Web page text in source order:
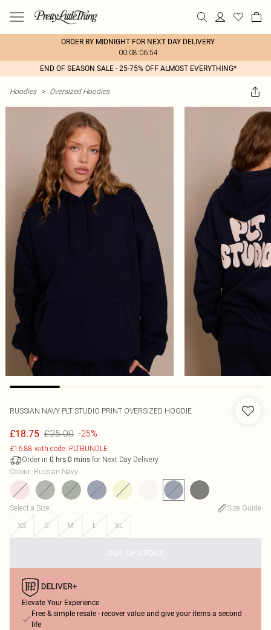
ORDER BY MIDNIGHT FOR NEXT DAY DELIVERY
00:08:06:54
END OF SEASON SALE - 25-75% OFF ALMOST EVERYTHING*
Hoodies > Oversized Hoodies
RUSSIAN NAVY PLT STUDIO PRINT OVERSIZED HOODIE
£18.75 £25.00 -25%
£16.88 with code: PLTBUNDLE
Order in 0 hrs 0 mins for Next Day Delivery
Colour: Russian Navy
Select a Size:
Size Guide
XS
S M L XL
OUT OF STOCK
Elevate Your Experience
Free & simple resale - recover value and give your items a second
life